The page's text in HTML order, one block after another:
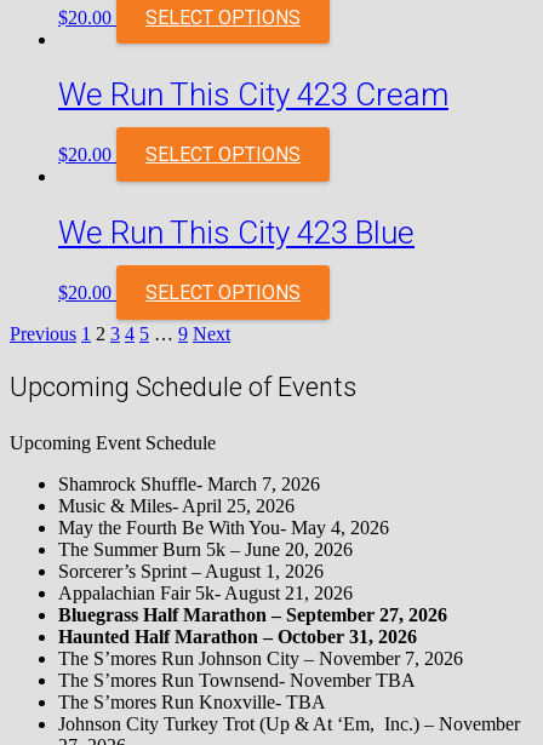
$20.00 SELECT OPTIONS
We Run This City 423 Cream
$20.00 SELECT OPTIONS
We Run This City 423 Blue
$20.00 SELECT OPTIONS
Posts
pagination
Previous 1 2 3 4 5 … 9 Next
Upcoming Schedule of Events
Upcoming Event Schedule
Shamrock Shuffle- March 7, 2026
Music & Miles- April 25, 2026
May the Fourth Be With You- May 4, 2026
The Summer Burn 5k – June 20, 2026
Sorcerer’s Sprint – August 1, 2026
Appalachian Fair 5k- August 21, 2026
Bluegrass Half Marathon – September 27, 2026
Haunted Half Marathon – October 31, 2026
The S’mores Run Johnson City – November 7, 2026
The S’mores Run Townsend- November TBA
The S’mores Run Knoxville- TBA
Johnson City Turkey Trot (Up & At ‘Em, Inc.) – November